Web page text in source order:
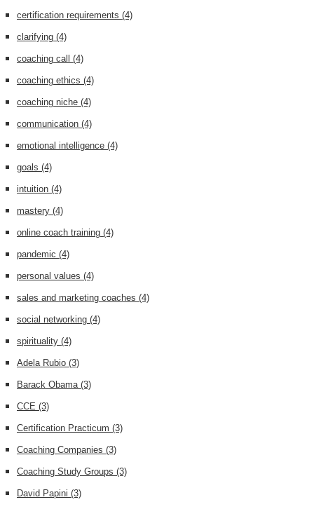
certification requirements (4)
clarifying (4)
coaching call (4)
coaching ethics (4)
coaching niche (4)
communication (4)
emotional intelligence (4)
goals (4)
intuition (4)
mastery (4)
online coach training (4)
pandemic (4)
personal values (4)
sales and marketing coaches (4)
social networking (4)
spirituality (4)
Adela Rubio (3)
Barack Obama (3)
CCE (3)
Certification Practicum (3)
Coaching Companies (3)
Coaching Study Groups (3)
David Papini (3)